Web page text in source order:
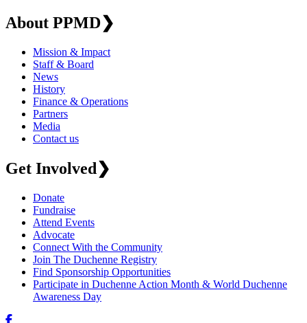
About PPMD❯
Mission & Impact
Staff & Board
News
History
Finance & Operations
Partners
Media
Contact us
Get Involved❯
Donate
Fundraise
Attend Events
Advocate
Connect With the Community
Join The Duchenne Registry
Find Sponsorship Opportunities
Participate in Duchenne Action Month & World Duchenne
Awareness Day